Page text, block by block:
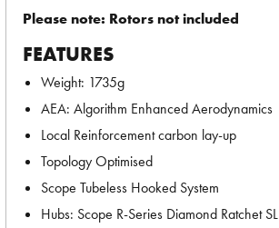
Please note: Rotors not included
FEATURES
Weight: 1735g
AEA: Algorithm Enhanced Aerodynamics
Local Reinforcement carbon lay-up
Topology Optimised
Scope Tubeless Hooked System
Hubs: Scope R-Series Diamond Ratchet SL